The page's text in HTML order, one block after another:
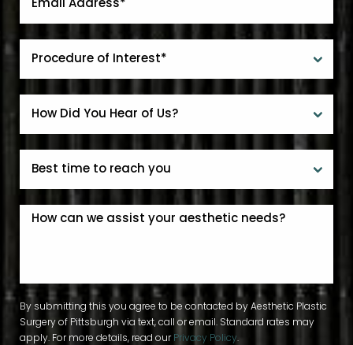
By submitting this you agree to be contacted by Aesthetic Plastic
Surgery of Pittsburgh via text, call or email. Standard rates may
apply. For more details, read our Privacy Policy.